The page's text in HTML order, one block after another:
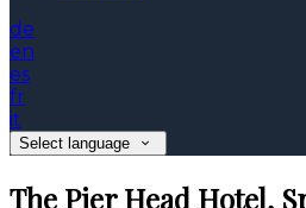
de
en
es
fr
it
Select language
The Pier Head Hotel,